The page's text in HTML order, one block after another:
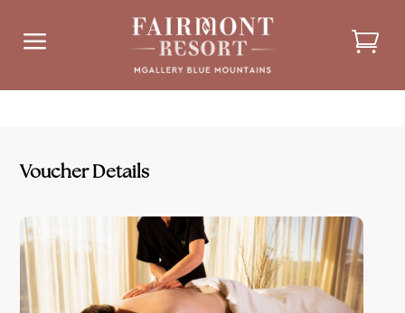
a
Voucher Details